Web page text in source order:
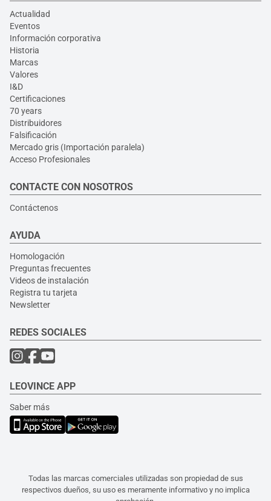
Actualidad
Eventos
Información corporativa
Historia
Marcas
Valores
I&D
Certificaciones
70 years
Distribuidores
Falsificación
Mercado gris (Importación paralela)
Acceso Profesionales
CONTACTE CON NOSOTROS
Contáctenos
AYUDA
Homologación
Preguntas frecuentes
Videos de instalación
Registra tu tarjeta
Newsletter
REDES SOCIALES
LEOVINCE APP
Saber más
Todas las marcas comerciales utilizadas son propiedad de sus
respectivos dueños, su uso es meramente informativo y no implica